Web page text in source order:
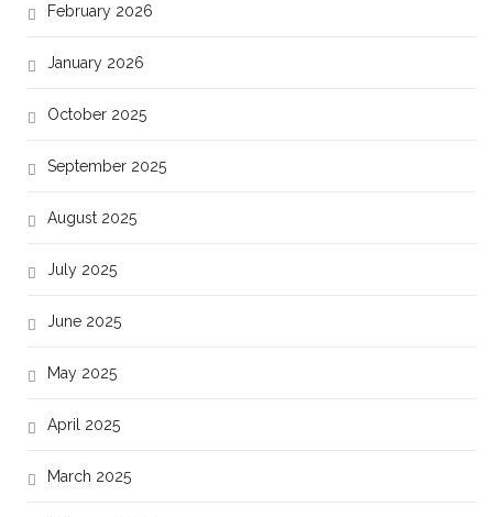
February 2026
January 2026
October 2025
September 2025
August 2025
July 2025
June 2025
May 2025
April 2025
March 2025